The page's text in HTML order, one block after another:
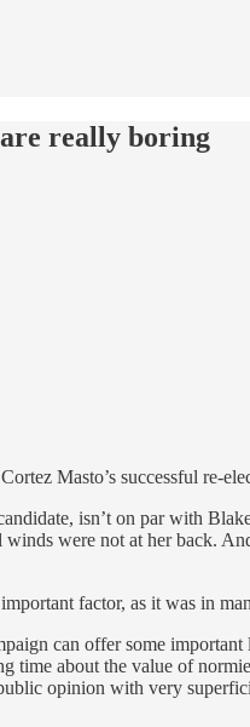
are really boring
Masto’s successful re-
isn’t on par with
were not at her back.
factor, as it was in
can offer some
time about the value of
opinion with very